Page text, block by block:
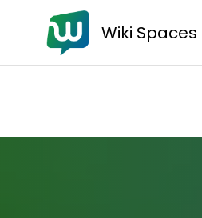
Wiki Spaces